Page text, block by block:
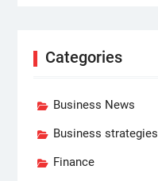
Categories
Business News
Business strategies
Finance